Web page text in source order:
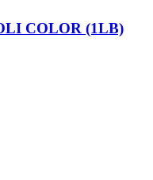
COLOR (1LB)